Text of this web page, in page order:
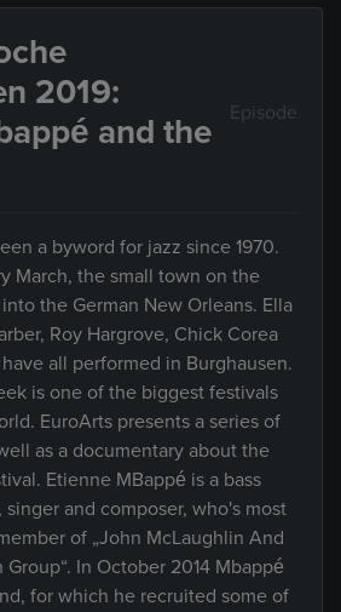
2019:
and the
Episode
a byword for jazz since 1970.
March, the small town on the
the German New Orleans. Ella
Roy Hargrove, Chick Corea
all performed in Burghausen.
is one of the biggest festivals
EuroArts presents a series of
as a documentary about the
Etienne MBappé is a bass
singer and composer, who's most
of „John McLaughlin And
In October 2014 Mbappé
for which he recruited some of